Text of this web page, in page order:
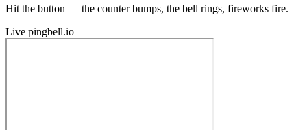
Hit the button — the counter bumps, the bell rings, fireworks fire.
Live pingbell.io